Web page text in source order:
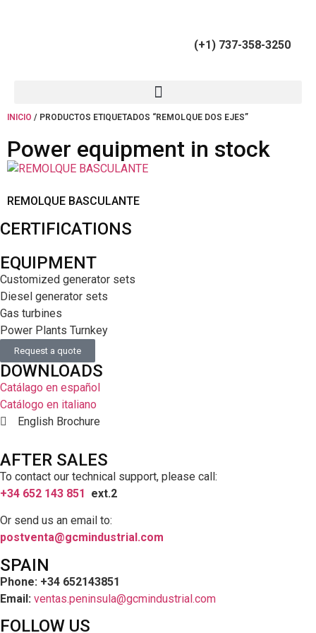
(+1) 737-358-3250
INICIO / PRODUCTOS ETIQUETADOS “REMOLQUE DOS EJES”
Power equipment in stock
REMOLQUE BASCULANTE
CERTIFICATIONS
EQUIPMENT
Customized generator sets
Diesel generator sets
Gas turbines
Power Plants Turnkey
Request a quote
DOWNLOADS
Catálago en español
Catálogo en italiano
English Brochure
AFTER SALES
To contact our technical support, please call:
+34 652 143 851 ext.2
Or send us an email to:
postventa@gcmindustrial.com
SPAIN
Phone: +34 652143851
Email: ventas.peninsula@gcmindustrial.com
FOLLOW US